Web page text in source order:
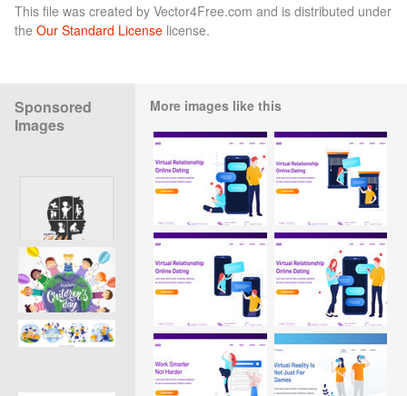
This file was created by Vector4Free.com and is distributed under
the Our Standard License license.
Sponsored
Images
More images like this